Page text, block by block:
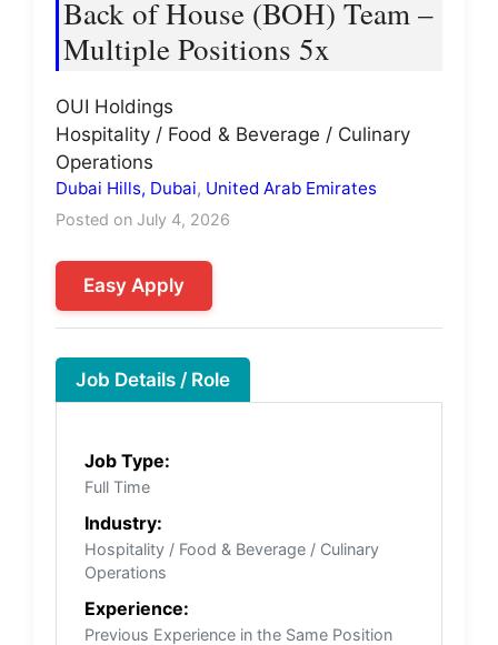
Back of House (BOH) Team –
Multiple Positions 5x
OUI Holdings
Hospitality / Food & Beverage / Culinary
Operations
Dubai Hills, Dubai, United Arab Emirates
Posted on July 4, 2026
Easy Apply
Job Details / Role
Job Type:
Full Time
Industry:
Hospitality / Food & Beverage / Culinary
Operations
Experience:
Previous Experience in the Same Position